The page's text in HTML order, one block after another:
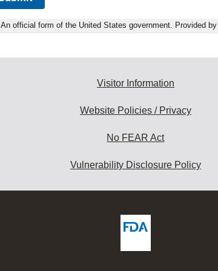
An official form of the United States government. Provided by
Visitor Information
Website Policies / Privacy
No FEAR Act
Vulnerability Disclosure Policy